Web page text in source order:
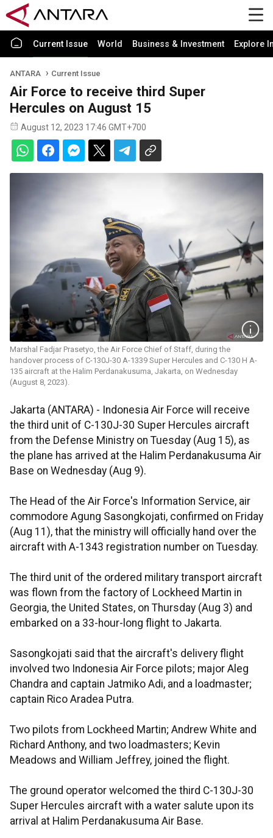
Current Issue World Business & Investment Explore
ANTARA Current Issue
Air Force to receive third Super
Hercules on August 15
August 12, 2023 17:46 GMT+700
Marshal Fadjar Prasetyo, the Air Force Chief of Staff, during the
handover process of C-130J-30 A-1339 Super Hercules and C-130 H A-
135 aircraft at the Halim Perdanakusuma, Jakarta, on Wednesday
(August 8, 2023).
Jakarta (ANTARA) - Indonesia Air Force will receive
the third unit of C-130J-30 Super Hercules aircraft
from the Defense Ministry on Tuesday (Aug 15), as
the plane has arrived at the Halim Perdanakusuma Air
Base on Wednesday (Aug 9).
The Head of the Air Force's Information Service, air
commodore Agung Sasongkojati, confirmed on Friday
(Aug 11), that the ministry will officially hand over the
aircraft with A-1343 registration number on Tuesday.
The third unit of the ordered military transport aircraft
was flown from the factory of Lockheed Martin in
Georgia, the United States, on Thursday (Aug 3) and
embarked on a 33-hour-long flight to Jakarta.​​​​​​
Sasongkojati said that the aircraft's delivery flight
involved two Indonesia Air Force pilots; major Aleg
Chandra and captain Jatmiko Adi, and a loadmaster;
captain Rico Aradea Putra.
Two pilots from Lockheed Martin; Andrew White and
Richard Anthony, and two loadmasters; Kevin
Meadows and William Jeffrey, joined the flight.
The ground operator welcomed the third C-130J-30
Super Hercules aircraft with a water salute upon its
arrival at Halim Perdanakusuma Air Base.